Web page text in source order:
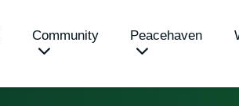
Community Peacehaven